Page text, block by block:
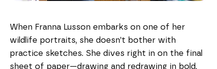
When Franna Lusson embarks on one of her
wildlife portraits, she doesn’t bother with
practice sketches. She dives right in on the final
sheet of paper—drawing and redrawing in bold,